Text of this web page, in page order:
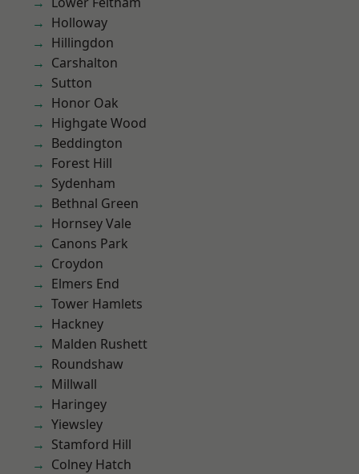
Holloway
Hillingdon
Carshalton
Sutton
Honor Oak
Highgate Wood
Beddington
Forest Hill
Sydenham
Bethnal Green
Hornsey Vale
Canons Park
Croydon
Elmers End
Tower Hamlets
Hackney
Malden Rushett
Roundshaw
Millwall
Haringey
Yiewsley
Stamford Hill
Colney Hatch